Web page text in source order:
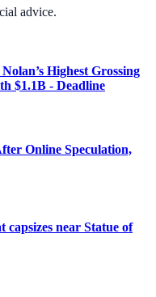
advice.
Highest Grossing
$1.1B - Deadline
Online Speculation,
capsizes near Statue of